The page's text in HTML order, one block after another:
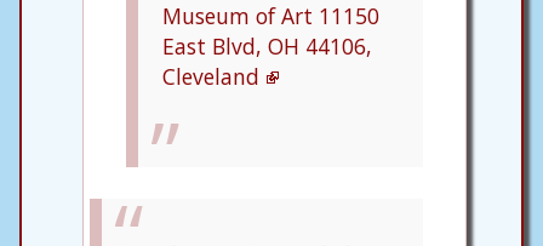
Museum of Art 11150
East Blvd, OH 44106,
Cleveland